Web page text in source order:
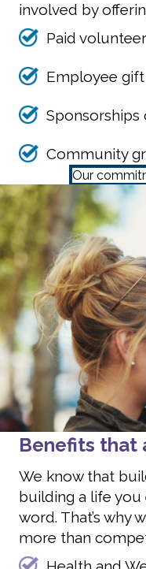
involved by
Paid
Employee
Sponsorships
Community
Our
Benefits that
We know that
building a life you
word. That’s why
more than